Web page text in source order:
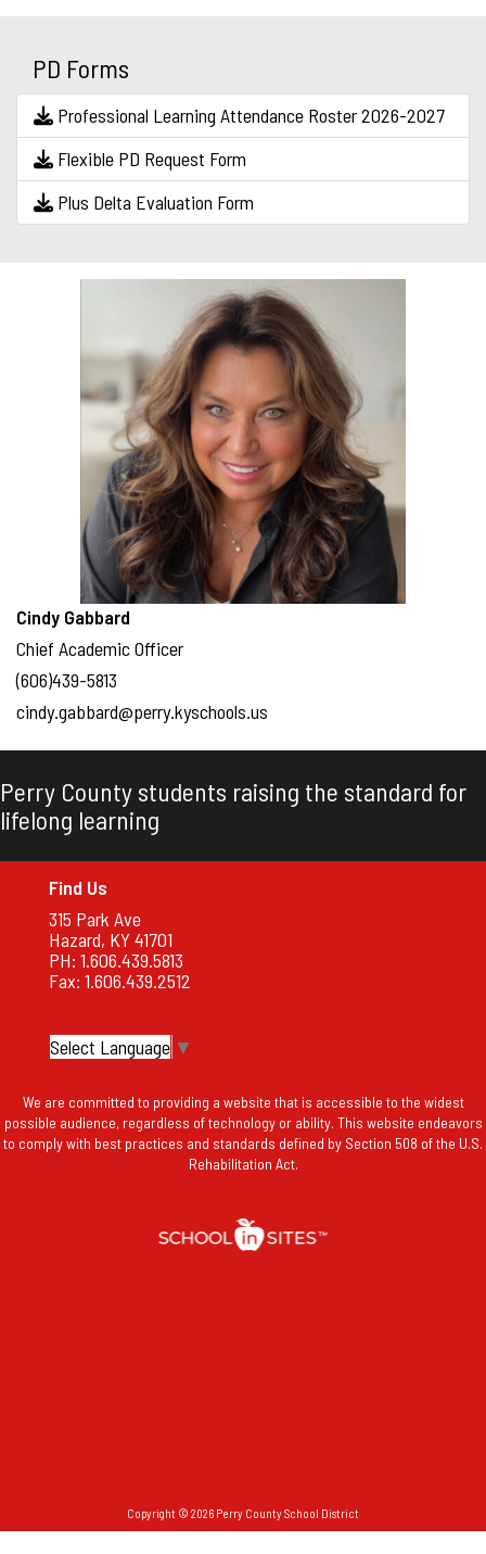
PD Forms
Professional Learning Attendance Roster 2026-2027
Flexible PD Request Form
Plus Delta Evaluation Form
Cindy Gabbard
Chief Academic Officer
(606)439-5813
cindy.gabbard@perry.kyschools.us
Perry County students raising the standard for
lifelong learning
Find Us
315 Park Ave
Hazard, KY 41701
PH: 1.606.439.5813
Fax: 1.606.439.2512
Select Language ▼
We are committed to providing a website that is accessible to the widest
possible audience, regardless of technology or ability. This website endeavors
to comply with best practices and standards defined by Section 508 of the U.S.
Rehabilitation Act.
Copyright © 2026 Perry County School District